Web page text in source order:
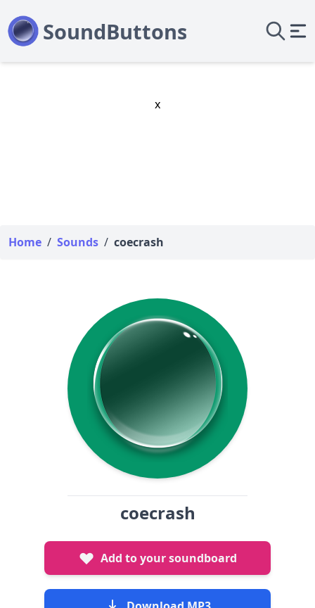
x
Home / Sounds / coecrash
coecrash
Add to your soundboard